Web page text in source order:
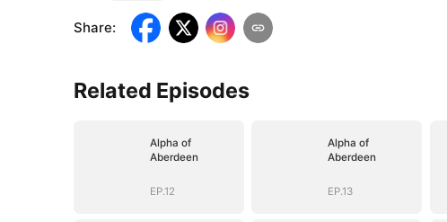
Share:
Related Episodes
Alpha of
Aberdeen
EP.12
Alpha of
Aberdeen
EP.13